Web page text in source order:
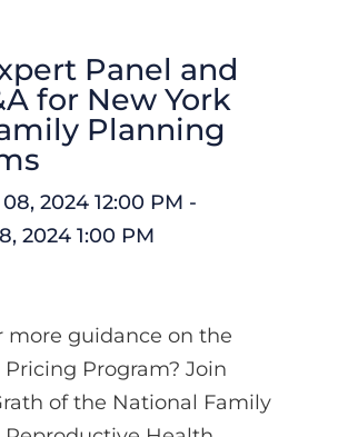
Panel and
for New York
Planning
2024 12:00 PM -
2024 1:00 PM
more guidance on the
Program? Join
of the National Family